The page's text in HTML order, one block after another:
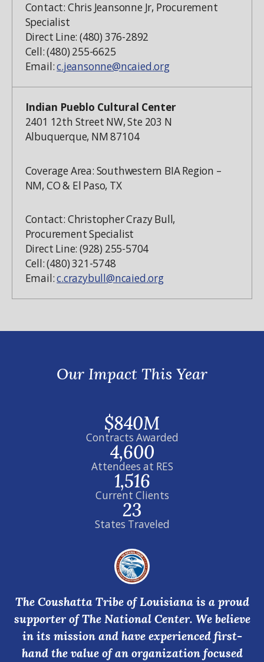
Contact: Chris Jeansonne Jr, Procurement
Specialist
Direct Line: (480) 376-2892
Cell: (480) 255-6625
Email:c.jeansonne@ncaied.org
Indian Pueblo Cultural Center
2401 12th Street NW, Ste 203 N
Albuquerque, NM 87104
Coverage Area: Southwestern BIA Region –
NM, CO & El Paso, TX
Contact: Christopher Crazy Bull,
Procurement Specialist
Direct Line: (928) 255-5704
Cell: (480) 321-5748
Email:c.crazybull@ncaied.org
Our Impact This Year
Contracts Awarded
$840M
Attendees at RES
4,600
Current Clients
1,516
States Traveled
23
The Coushatta Tribe of Louisiana is a proud
supporter of The National Center. We believe
in its mission and have experienced first-
hand the value of an organization focused